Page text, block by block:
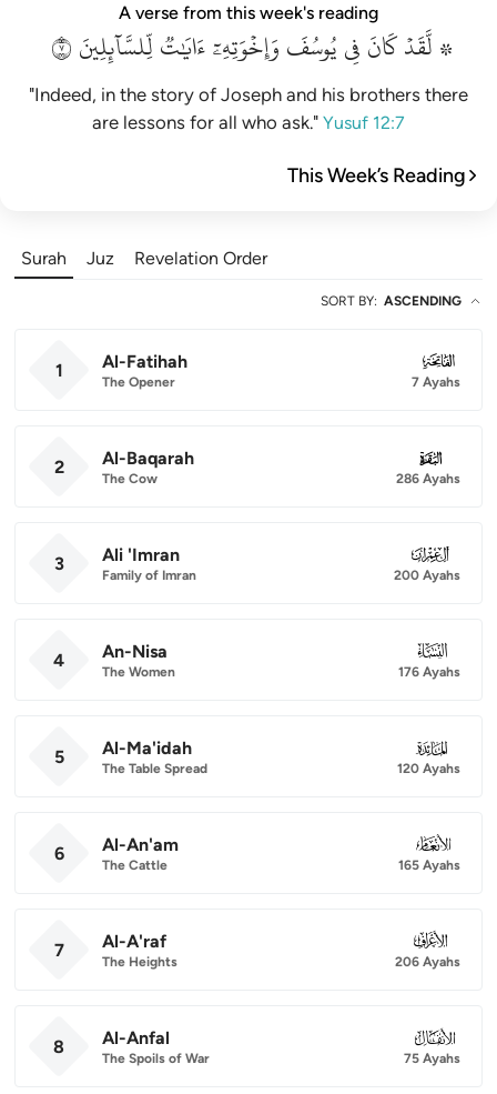
۞ لقد كان في يوسف واخوته ايات للسايلين ٧
۞ لَّقَدْ كَانَ فِى يُوسُفَ وَإِخْوَتِهِۦٓ ءَايَـٰتٌۭ لِّلسَّآئِلِينَ ٧
A verse from this week's reading
۞ لَّقَدۡكَانَفِييُوسُفَوَإِخۡوَتِهِۦٓءَايَٰتٞلِّلسَّآئِلِينَ٧
"Indeed, in the story of Joseph and his brothers there
are lessons for all who ask." Yusuf 12:7
This Week’s Reading
Surah Juz Revelation Order
SORT BY: ASCENDING
1 Al-Fatihah
The Opener
001
7 Ayahs
2 Al-Baqarah
The Cow
002
286 Ayahs
3 Ali 'Imran
Family of Imran
003
200 Ayahs
4 An-Nisa
The Women
004
176 Ayahs
5 Al-Ma'idah
The Table Spread
005
120 Ayahs
6 Al-An'am
The Cattle
006
165 Ayahs
7 Al-A'raf
The Heights
007
206 Ayahs
8 Al-Anfal
The Spoils of War
008
75 Ayahs